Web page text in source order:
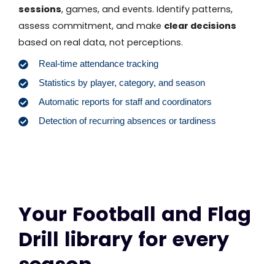
sessions, games, and events. Identify patterns,
assess commitment, and make clear decisions
based on real data, not perceptions.
Real-time attendance tracking
Statistics by player, category, and season
Automatic reports for staff and coordinators
Detection of recurring absences or tardiness
Your Football and Flag
Drill library for every